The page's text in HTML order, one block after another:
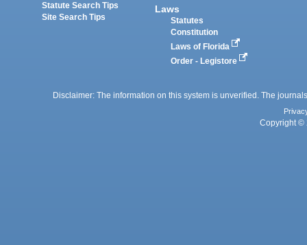
Statute Search Tips
Site Search Tips
Laws
Statutes
Constitution
Laws of Florida
Order - Legistore
Disclaimer: The information on this system is unverified. The
Copyright ©